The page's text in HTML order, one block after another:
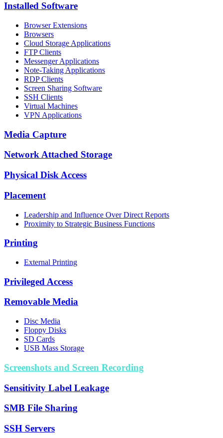
Installed Software
Browser Extensions
Browsers
Cloud Storage Applications
FTP Clients
Messenger Applications
Note-Taking Applications
RDP Clients
Screen Sharing Software
SSH Clients
Virtual Machines
VPN Applications
Media Capture
Network Attached Storage
Physical Disk Access
Placement
Leadership and Influence Over Direct Reports
Proximity to Strategic Business Functions
Printing
External Printing
Privileged Access
Removable Media
Disc Media
Floppy Disks
SD Cards
USB Mass Storage
Screenshots and Screen Recording
Sensitivity Label Leakage
SMB File Sharing
SSH Servers